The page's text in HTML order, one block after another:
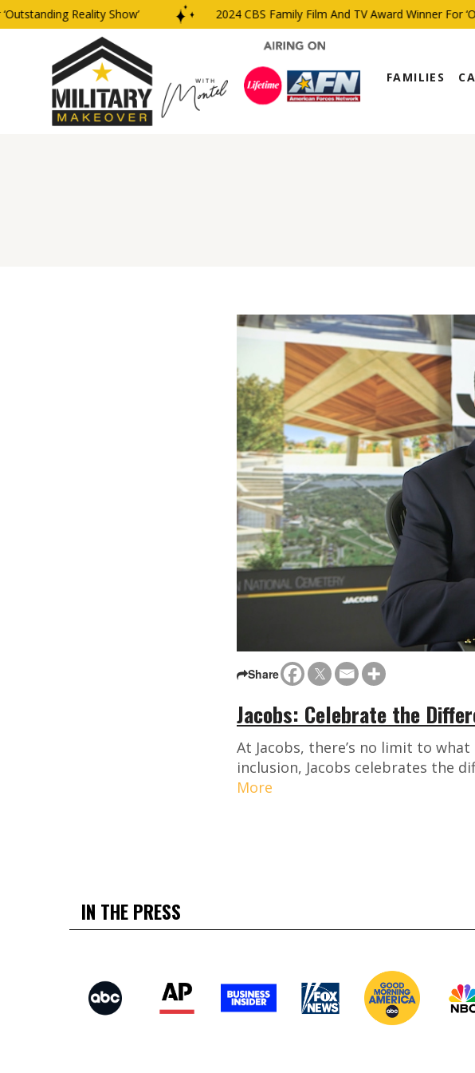
Reality Show’ 2024 CBS Family Film And TV Award Winner For
FAMILIES
Share
Jacobs: Celebrate the
At Jacobs, there’s no limit to
inclusion, Jacobs celebrates the
More
IN THE PRESS